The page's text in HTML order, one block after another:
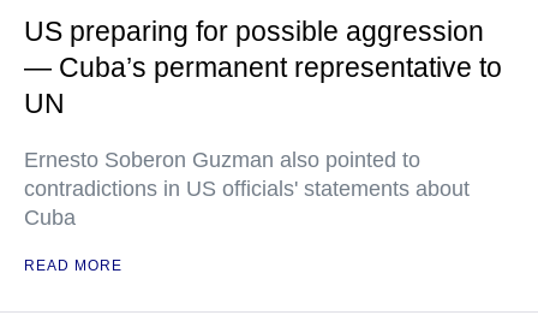
US preparing for possible aggression
— Cuba’s permanent representative to
UN
Ernesto Soberon Guzman also pointed to
contradictions in US officials' statements about
Cuba
READ MORE